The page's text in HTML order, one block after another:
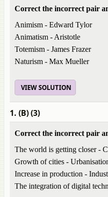
Correct the incorrect pair
Animism - Edward Tylor
Animatism - Aristotle
Totemism - James Frazer
Naturism - Max Mueller
VIEW SOLUTION
1. (B) (3)
Correct the incorrect pair
The world is getting closer -
Growth of cities -
Increase in production -
The integration of digital